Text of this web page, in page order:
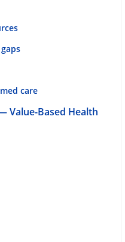
care
Value-Based Health